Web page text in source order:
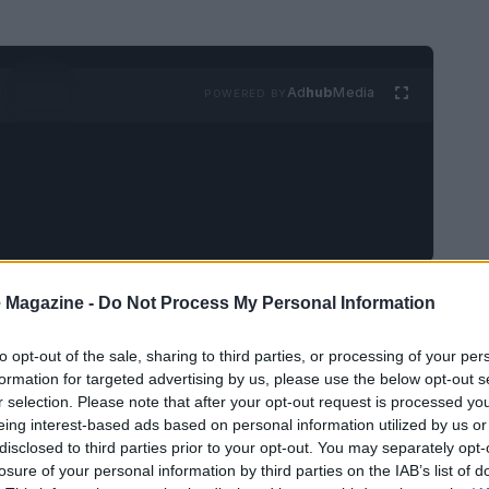
- Do Not Process My Personal Information
opt-out of the sale, sharing to third parties, or processing of your
for targeted advertising by us, please use the below opt-out
selection. Please note that after your opt-out request is processed
interest-based ads based on personal information utilized by us
to third parties prior to your opt-out. You may separately
of your personal information by third parties on the IAB’s list of
AdhubMedia
Martin Scorseseis in production on his next
novel
Republic, and the first promotional still has
DiCaprioandJennifer Lawrencewalking
comes fromApple Original Filmsin
another high-profile collaboration for Scorsese